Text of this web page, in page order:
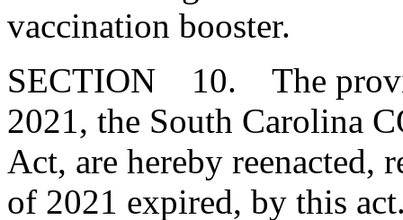
vaccination booster.
SECTION 10. The
2021, the South Carolina
Act, are hereby reenacted,
of 2021 expired, by this